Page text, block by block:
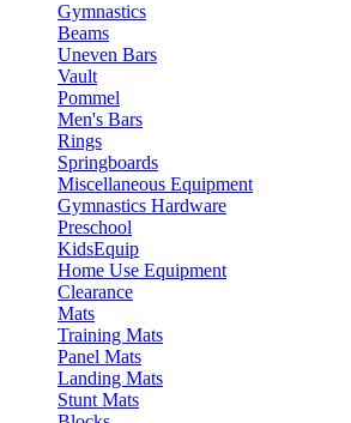
Gymnastics
Beams
Uneven Bars
Vault
Pommel
Men's Bars
Rings
Springboards
Miscellaneous Equipment
Gymnastics Hardware
Preschool
KidsEquip
Home Use Equipment
Clearance
Mats
Training Mats
Panel Mats
Landing Mats
Stunt Mats